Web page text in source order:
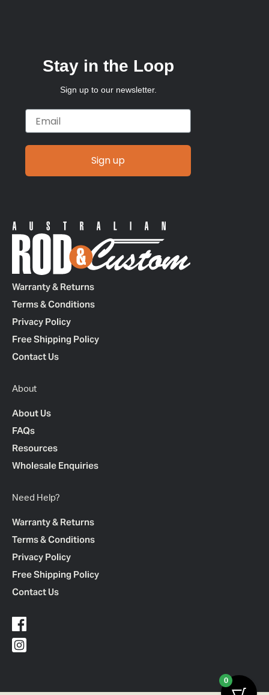
Stay in the Loop
Sign up to our newsletter.
Email
Sign up
Warranty & Returns
Terms & Conditions
Privacy Policy
Free Shipping Policy
Contact Us
About
About Us
FAQs
Resources
Wholesale Enquiries
Need Help?
Warranty & Returns
Terms & Conditions
Privacy Policy
Free Shipping Policy
Contact Us
0